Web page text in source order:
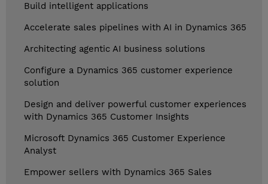
Build intelligent applications
Accelerate sales pipelines with AI in Dynamics 365
Architecting agentic AI business solutions
Configure a Dynamics 365 customer experience
solution
Design and deliver powerful customer experiences
with Dynamics 365 Customer Insights
Microsoft Dynamics 365 Customer Experience
Analyst
Empower sellers with Dynamics 365 Sales